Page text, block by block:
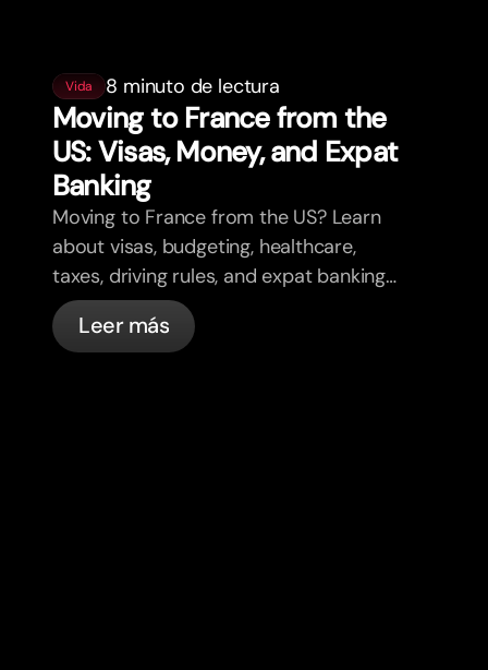
Vida 8 minuto de lectura
Moving to France from the
US: Visas, Money, and Expat
Banking
Moving to France from the US? Learn
about visas, budgeting, healthcare,
taxes, driving rules, and expat banking
in France with bunq.
Leer más